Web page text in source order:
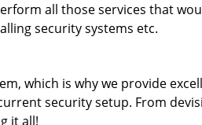
all those services that
security systems etc.
which is why we provide
security setup. From
it all!